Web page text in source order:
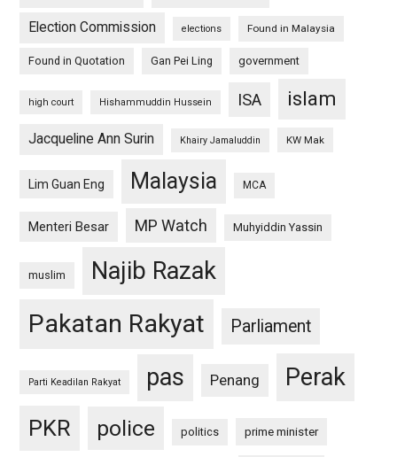
Election Commission elections Found in Malaysia
Found in Quotation Gan Pei Ling government
high court Hishammuddin Hussein ISA islam
Jacqueline Ann Surin Khairy Jamaluddin KW Mak
Lim Guan Eng Malaysia MCA
Menteri Besar MP Watch Muhyiddin Yassin
muslim Najib Razak
Pakatan Rakyat Parliament
Parti Keadilan Rakyat pas Penang Perak
PKR police politics prime minister